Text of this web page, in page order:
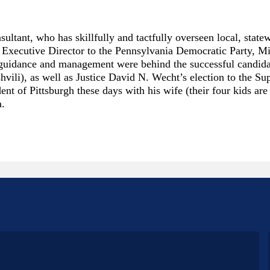
who has skillfully and tactfully overseen local,
Director to the Pennsylvania Democratic Party,
and management were behind the successful
as well as Justice David N. Wecht’s election to the
of Pittsburgh these days with his wife (their four kids